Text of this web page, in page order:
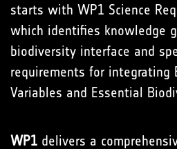
starts with WP1 Science
which identifies knowledge
biodiversity interface and
requirements for integrating
Variables and Essential
WP1 delivers a